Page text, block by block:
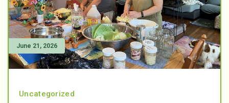
June 21, 2026
Uncategorized